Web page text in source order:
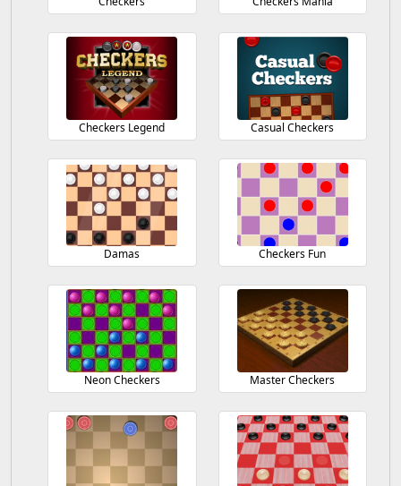
Checkers Legend Casual Checkers
Damas Checkers Fun
Neon Checkers Master Checkers